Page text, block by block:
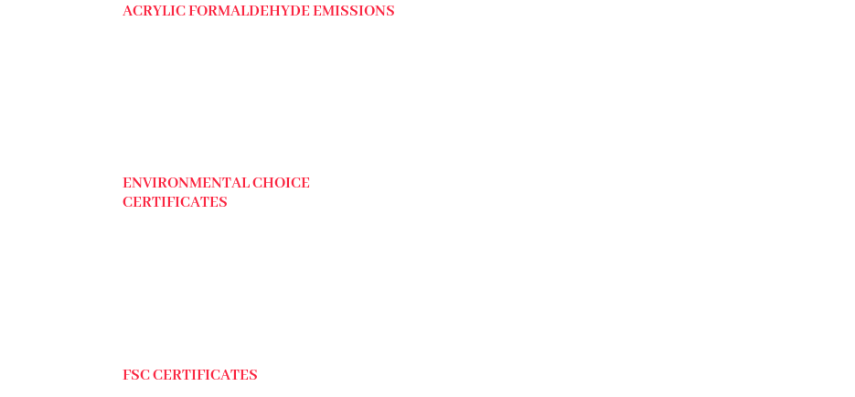
ACRYLIC FORMALDEHYDE EMISSIONS
ENVIRONMENTAL CHOICE
CERTIFICATES
FSC CERTIFICATES